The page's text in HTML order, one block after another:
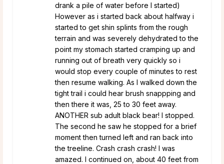
drank a pile of water before I started)
However as i started back about halfway i
started to get shin splints from the rough
terrain and was severely dehydrated to the
point my stomach started cramping up and
running out of breath very quickly so i
would stop every couple of minutes to rest
then resume walking. As I walked down the
tight trail i could hear brush snappping and
then there it was, 25 to 30 feet away.
ANOTHER sub adult black bear! I stopped.
The second he saw he stopped for a brief
moment then turned left and ran back into
the treeline. Crash crash crash! I was
amazed. I continued on, about 40 feet from